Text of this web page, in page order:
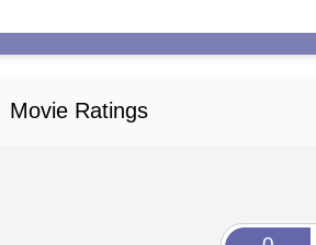
Movie Ratings